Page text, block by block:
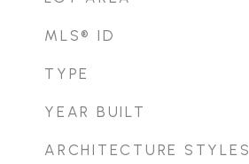
MLS® ID
TYPE
YEAR BUILT
ARCHITECTURE STYLES